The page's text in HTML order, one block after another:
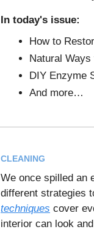
In today's issue:
How to
Natural
DIY Enzyme
And more…
CLEANING
We once spilled an
different strategies
techniques cover
interior can look